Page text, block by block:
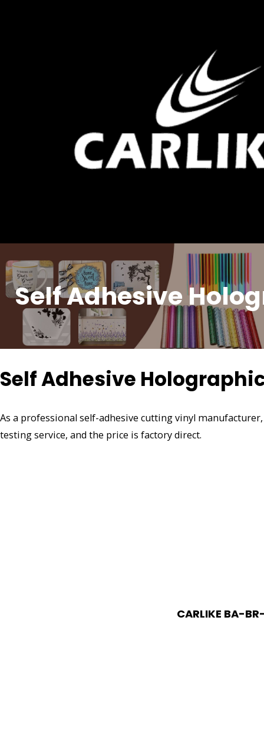
Self Adhesive
Self Adhesive
As a professional self-adhesive cutting vinyl
testing service, and the price is factory direct.
CARLIKE BA-